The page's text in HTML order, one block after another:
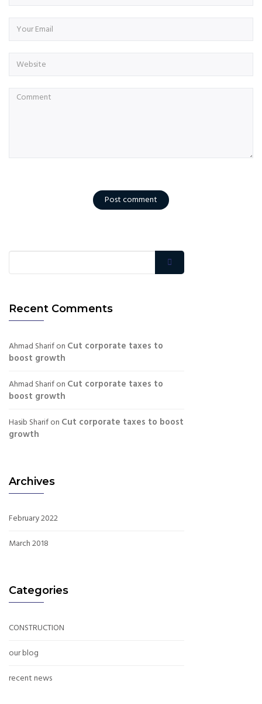
Post comment
Recent Comments
Ahmad Sharifon Cut corporate taxes to
boost growth
Ahmad Sharifon Cut corporate taxes to
boost growth
Hasib Sharifon Cut corporate taxes to boost
growth
Archives
February 2022
March 2018
Categories
CONSTRUCTION
our blog
recent news